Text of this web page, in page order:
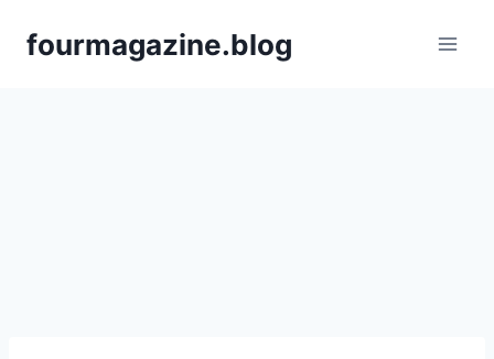
fourmagazine.blog